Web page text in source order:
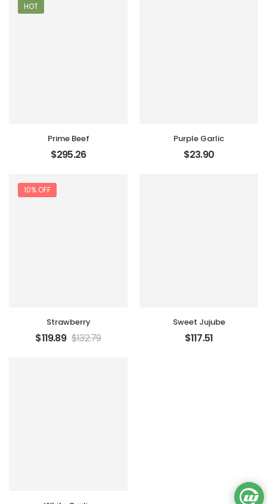
HOT
Prime Beef
$295.26
Purple Garlic
$23.90
10% OFF
Strawberry
$119.89 $132.79
Sweet Jujube
$117.51